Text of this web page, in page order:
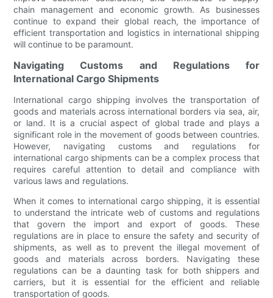
chain management and economic growth. As businesses
continue to expand their global reach, the importance of
efficient transportation and logistics in international shipping
will continue to be paramount.
Navigating Customs and Regulations for
International Cargo Shipments
International cargo shipping involves the transportation of
goods and materials across international borders via sea, air,
or land. It is a crucial aspect of global trade and plays a
significant role in the movement of goods between countries.
However, navigating customs and regulations for
international cargo shipments can be a complex process that
requires careful attention to detail and compliance with
various laws and regulations.
When it comes to international cargo shipping, it is essential
to understand the intricate web of customs and regulations
that govern the import and export of goods. These
regulations are in place to ensure the safety and security of
shipments, as well as to prevent the illegal movement of
goods and materials across borders. Navigating these
regulations can be a daunting task for both shippers and
carriers, but it is essential for the efficient and reliable
transportation of goods.